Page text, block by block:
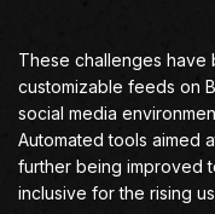
These challenges
customizable feeds on
social media
Automated tools aimed
further being improved
inclusive for the rising